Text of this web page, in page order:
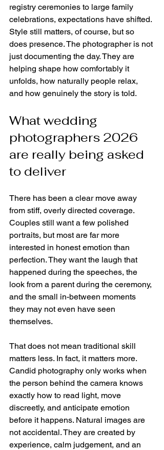
registry ceremonies to large family
celebrations, expectations have shifted.
Style still matters, of course, but so
does presence. The photographer is not
just documenting the day. They are
helping shape how comfortably it
unfolds, how naturally people relax,
and how genuinely the story is told.
What wedding
photographers 2026
are really being asked
to deliver
There has been a clear move away
from stiff, overly directed coverage.
Couples still want a few polished
portraits, but most are far more
interested in honest emotion than
perfection. They want the laugh that
happened during the speeches, the
look from a parent during the ceremony,
and the small in-between moments
they may not even have seen
themselves.
That does not mean traditional skill
matters less. In fact, it matters more.
Candid photography only works when
the person behind the camera knows
exactly how to read light, move
discreetly, and anticipate emotion
before it happens. Natural images are
not accidental. They are created by
experience, calm judgement, and an